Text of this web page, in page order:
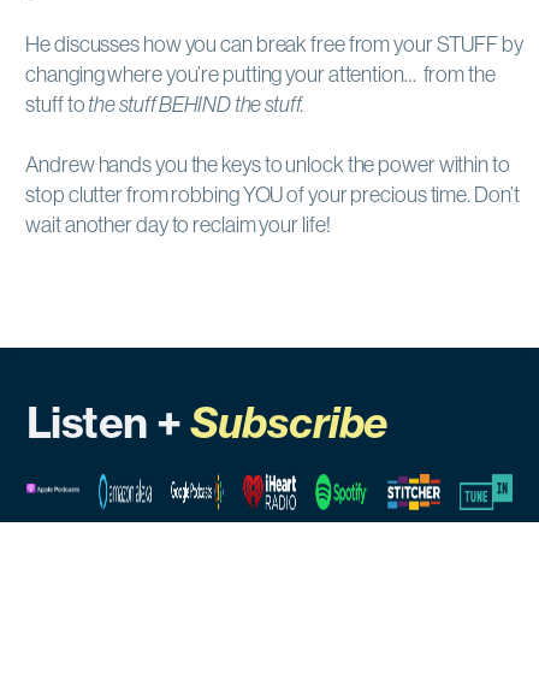
He discusses how you can break free from your STUFF by
changing where you’re putting your attention… from the
stuff tothe stuff BEHIND the stuff.
Andrew hands you the keys to unlock the power within to
stop clutter from robbing YOU of your precious time. Don’t
wait another day to reclaim your life!
Listen +Subscribe